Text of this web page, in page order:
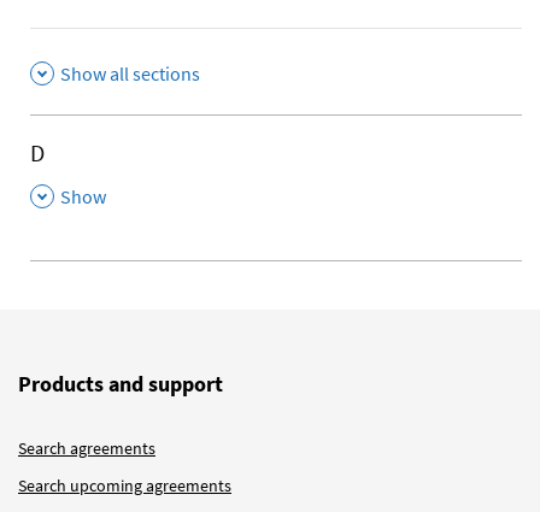
Show all sections
D
,
Show
Products and support
Search agreements
Search upcoming agreements